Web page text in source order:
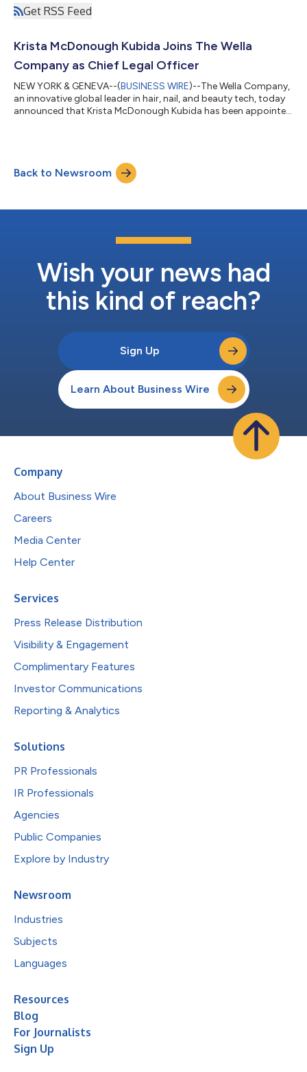
Get RSS Feed
Krista McDonough Kubida Joins The Wella
Company as Chief Legal Officer
NEW YORK & GENEVA--(BUSINESS WIRE)--The Wella Company,
an innovative global leader in hair, nail, and beauty tech, today
announced that Krista McDonough Kubida has been appointed
Holdings Limited, an NYSE-listed global fashion luxury group
and home to iconic brands, including Michael Kors and Jimmy
Back to Newsroom
Wish your news had
this kind of reach?
Sign Up
Learn About Business Wire
Company
About Business Wire
Careers
Media Center
Help Center
Services
Press Release Distribution
Visibility & Engagement
Complimentary Features
Investor Communications
Reporting & Analytics
Solutions
PR Professionals
IR Professionals
Agencies
Public Companies
Explore by Industry
Newsroom
Industries
Subjects
Languages
Resources
Blog
For Journalists
Sign Up